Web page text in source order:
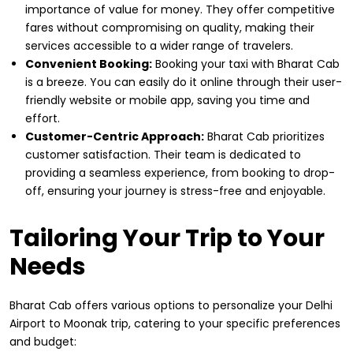
importance of value for money. They offer competitive
fares without compromising on quality, making their
services accessible to a wider range of travelers.
Convenient Booking: Booking your taxi with Bharat Cab
is a breeze. You can easily do it online through their user-
friendly website or mobile app, saving you time and
effort.
Customer-Centric Approach: Bharat Cab prioritizes
customer satisfaction. Their team is dedicated to
providing a seamless experience, from booking to drop-
off, ensuring your journey is stress-free and enjoyable.
Tailoring Your Trip to Your
Needs
Bharat Cab offers various options to personalize your Delhi
Airport to Moonak trip, catering to your specific preferences
and budget: